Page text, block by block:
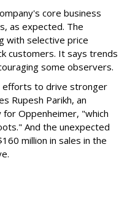
core business
as expected. The
with selective price
customers. It says trends
some observers.
efforts to drive stronger
Rupesh Parikh, an
Oppenheimer, "which
And the unexpected
million in sales in the